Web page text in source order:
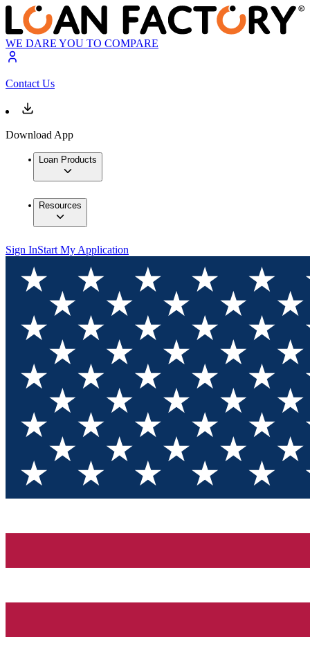
WE DARE YOU TO COMPARE
Contact Us
Download App
Loan Products
Resources
Sign InStart My Application